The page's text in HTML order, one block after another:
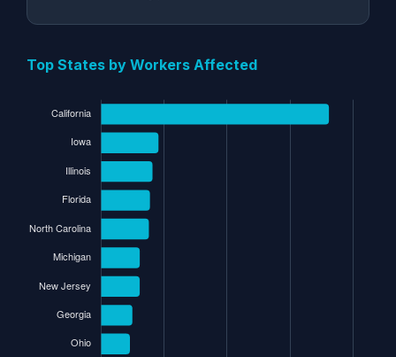
Top States by Workers Affected